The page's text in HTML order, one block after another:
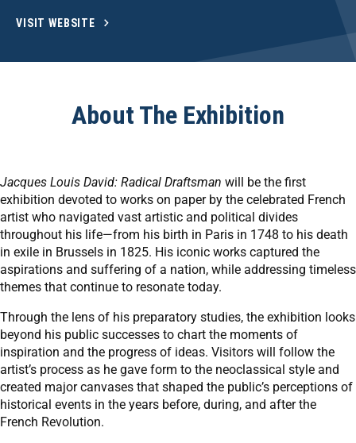
VISIT WEBSITE
About The Exhibition
Jacques Louis David: Radical Draftsman will be the first
exhibition devoted to works on paper by the celebrated French
artist who navigated vast artistic and political divides
throughout his life—from his birth in Paris in 1748 to his death
in exile in Brussels in 1825. His iconic works captured the
aspirations and suffering of a nation, while addressing timeless
themes that continue to resonate today.
Through the lens of his preparatory studies, the exhibition looks
beyond his public successes to chart the moments of
inspiration and the progress of ideas. Visitors will follow the
artist’s process as he gave form to the neoclassical style and
created major canvases that shaped the public’s perceptions of
historical events in the years before, during, and after the
French Revolution.